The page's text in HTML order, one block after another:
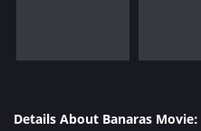
Details About Banaras Movie: